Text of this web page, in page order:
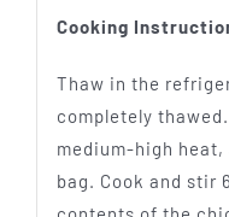
Cooking
Thaw in the
completely
medium-high
bag. Cook and stir